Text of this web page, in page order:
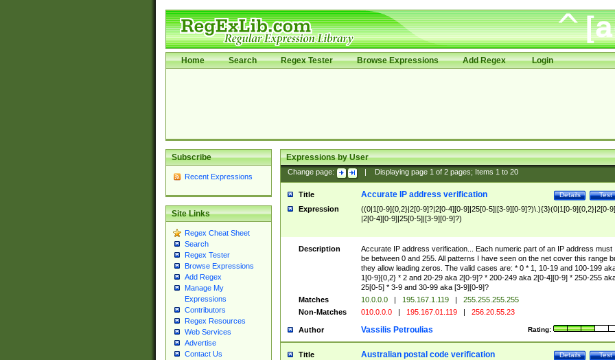
Home Search Regex Tester Browse Expressions Add Regex Login
Subscribe
Recent Expressions
Site Links
Regex Cheat Sheet
Search
Regex Tester
Browse Expressions
Add Regex
Manage My
Expressions
Contributors
Regex Resources
Web Services
Advertise
Contact Us
Expressions by User
Change page: Displaying page 1of 2pages; Items 1to 20
Title Test
Details
Accurate IP address verification
Expression
((0|1[0-9]{0,2}|2[0-9]?|2[0-4][0-9]|25[0-5]|[3-9][0-9]?)\.){3}(0|1[0-9]{0,2}|2[0-
|2[0-4][0-9]|25[0-5]|[3-9][0-9]?)
Description
Accurate IP address verification... Each numeric part of an IP address must
be between 0 and 255. All patterns I have seen on the net cover this range
they allow leading zeros. The valid cases are: * 0 * 1, 10-19 and 100-199
1[0-9]{0,2} * 2 and 20-29 aka 2[0-9]? * 200-249 aka 2[0-4][0-9] * 250-255
25[0-5] * 3-9 and 30-99 aka [3-9][0-9]?
Matches
10.0.0.0 | 195.167.1.119 |
255.255.255.255
Non-Matches
010.0.0.0 | 195.167.01.119 | 256.20.55.23
Author Rating:
Vassilis Petroulias
Title Test
Details
Australian postal code verification